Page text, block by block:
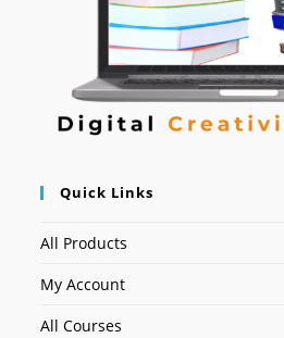
Quick Links
All Products
My Account
All Courses